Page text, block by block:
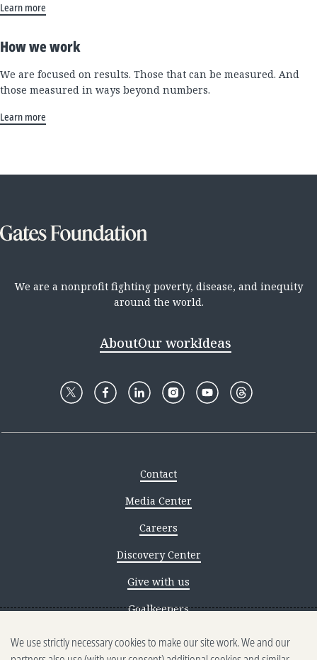
Learn more
How we work
We are focused on results. Those that can be measured. And
those measured in ways beyond numbers.
Learn more
We are a nonprofit fighting poverty, disease, and inequity
around the world.
AboutOur workIdeas
Contact
Media Center
Careers
Discovery Center
Give with us
Goalkeepers
Reporting scams
We use strictly necessary cookies to make our site work. We and our